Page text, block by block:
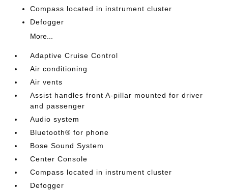
Compass located in instrument cluster
Defogger
More...
Adaptive Cruise Control
Air conditioning
Air vents
Assist handles front A-pillar mounted for driver
and passenger
Audio system
Bluetooth® for phone
Bose Sound System
Center Console
Compass located in instrument cluster
Defogger